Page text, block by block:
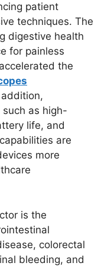
patient
techniques. The
digestive health
for painless
the
as high-
life, and
are
more
is the
colorectal
bleeding, and